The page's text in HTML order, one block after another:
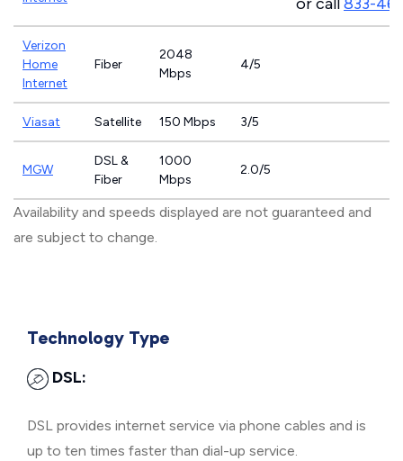
Verizon
Home
Internet
Fiber
2048
Mbps
4/5
Viasat Satellite 150 Mbps 3/5
MGW
DSL &
Fiber
1000
Mbps
2.0/5
Availability and speeds displayed are not guaranteed and
are subject to change.
Technology Type
DSL:
DSL provides internet service via phone cables and is
up to ten times faster than dial-up service.